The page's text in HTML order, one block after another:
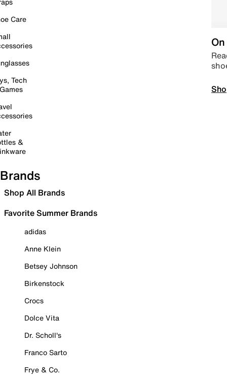
Care
Tech
&
Brands
Shop All Brands
Favorite Summer Brands
adidas
Anne Klein
Betsey Johnson
Birkenstock
Crocs
Dolce Vita
Dr. Scholl's
Franco Sarto
Frye & Co.